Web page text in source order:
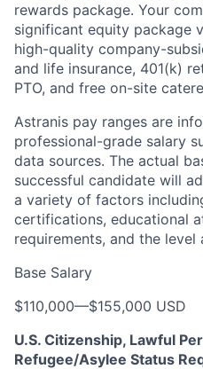
rewards package. Your
significant equity package
high-quality company-
and life insurance, 401(k)
PTO, and free on-site
Astranis pay ranges are
professional-grade salary
data sources. The actual
successful candidate will
a variety of factors
certifications, educational
requirements, and the
Base Salary
$110,000—$155,000 USD
U.S. Citizenship, Lawful
Refugee/Asylee Status